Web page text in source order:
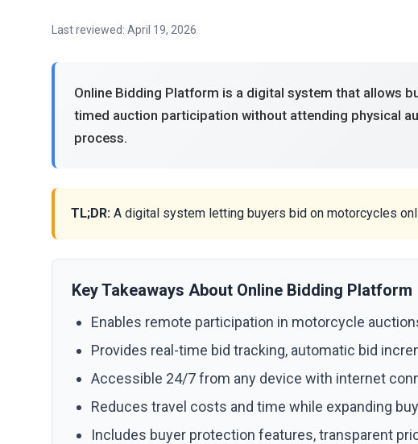
Last reviewed: April 19, 2026
Online Bidding Platform is a digital system that allows
timed auction participation without attending physical
process.
TL;DR: A digital system letting buyers bid on motorcycles
Key Takeaways About Online Bidding Platform
Enables remote participation in motorcycle
Provides real-time bid tracking, automatic bid
Accessible 24/7 from any device with internet
Reduces travel costs and time while expanding
Includes buyer protection features, transparent